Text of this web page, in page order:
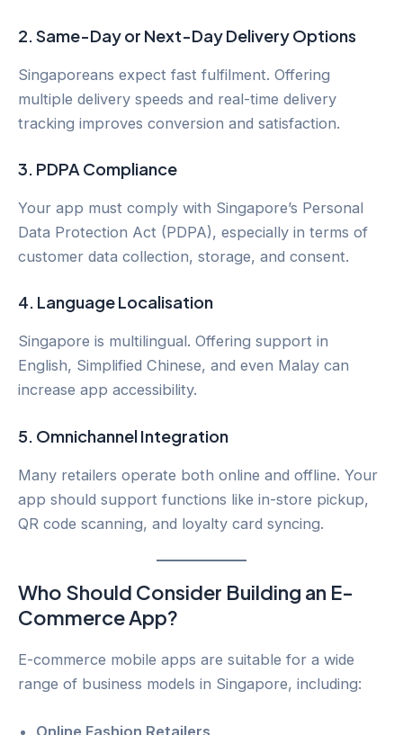
2.Same-Day or Next-Day Delivery Options
Singaporeans expect fast fulfilment. Offering
multiple delivery speeds and real-time delivery
tracking improves conversion and satisfaction.
3. PDPA Compliance
Your app must comply with Singapore’s Personal
Data Protection Act (PDPA), especially in terms of
customer data collection, storage, and consent.
4. Language Localisation
Singapore is multilingual. Offering support in
English, Simplified Chinese, and even Malay can
increase app accessibility.
5. Omnichannel Integration
Many retailers operate both online and offline. Your
app should support functions like in-store pickup,
QR code scanning, and loyalty card syncing.
Who Should Consider Building an E-
Commerce App?
E-commerce mobile apps are suitable for a wide
range of business models in Singapore, including: